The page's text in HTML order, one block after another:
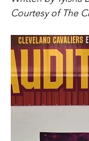
Courtesy of The